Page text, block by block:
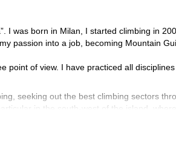
I was born in Milan, I started climbing in
passion into a job, becoming Mountain
point of view. I have practiced all
seeking out the best climbing sectors
in the south-west of the island,
holiday with accommodation in our